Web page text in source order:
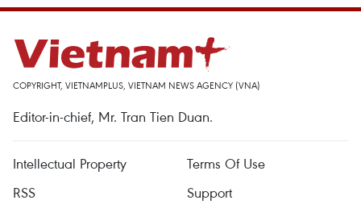
COPYRIGHT, VIETNAMPLUS, VIETNAM NEWS AGENCY (VNA)
Editor-in-chief, Mr. Tran Tien Duan.
Intellectual Property
Terms Of Use
RSS
Support